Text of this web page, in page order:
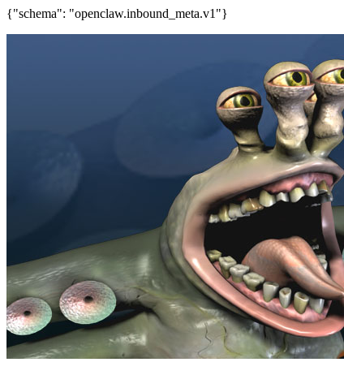
{"schema": "openclaw.inbound_meta.v1"}